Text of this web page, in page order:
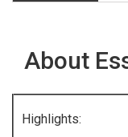
About
Highlights: